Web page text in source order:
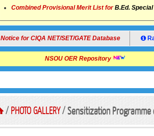
Combined Provisional Merit List forB.Ed.
Notice for CIQA NET/SET/GATE Database
NSOU OER Repository
/PHOTO GALLERY/Sensitization